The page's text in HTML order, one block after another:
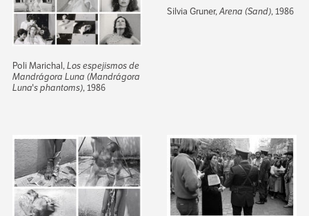
Poli Marichal,Los espejismos de
Mandrágora Luna (Mandrágora
Luna's phantoms), 1986
Silvia Gruner,Arena (Sand), 1986